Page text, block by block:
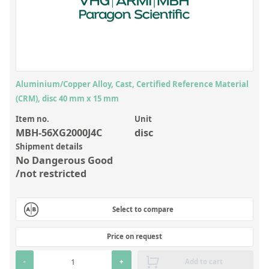
Laboratory Proficiency Testing
Custom Standards
Overview: Custom Standards
Inorganic Aqueous Solutions
Organic Analytes | Residue Analysis
Metal Setting Up Samples (SUS)
Custom Polymer Standards
Pharmaceutical and Organic Custom Synthesis
Aluminium/Copper Alloy, Cast, Certified Reference Material
(CRM), disc 40 mm x 15 mm
Item no.
MBH-56XG2000J4C
Unit
disc
Shipment details
No Dangerous Good
/not restricted
Select to compare
Price on request
- + Add to cart